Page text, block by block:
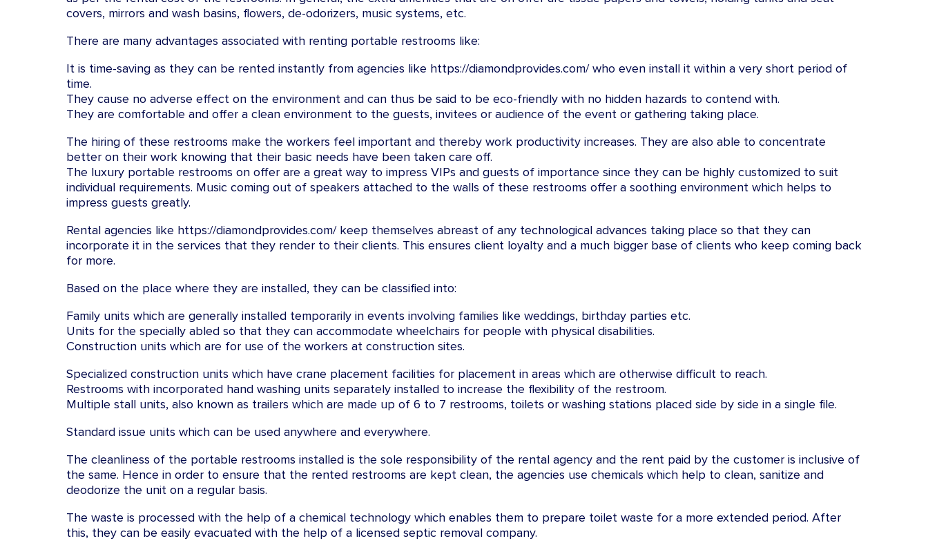
covers, mirrors and wash basins, flowers, de-odorizers, music systems, etc.
There are many advantages associated with renting portable restrooms like:
It is time-saving as they can be rented instantly from agencies like https://diamondprovides.com/ who even install it within a very short period of
time.
They cause no adverse effect on the environment and can thus be said to be eco-friendly with no hidden hazards to contend with.
They are comfortable and offer a clean environment to the guests, invitees or audience of the event or gathering taking place.
The hiring of these restrooms make the workers feel important and thereby work productivity increases. They are also able to concentrate
better on their work knowing that their basic needs have been taken care off.
The luxury portable restrooms on offer are a great way to impress VIPs and guests of importance since they can be highly customized to suit
individual requirements. Music coming out of speakers attached to the walls of these restrooms offer a soothing environment which helps to
impress guests greatly.
Rental agencies like https://diamondprovides.com/ keep themselves abreast of any technological advances taking place so that they can
incorporate it in the services that they render to their clients. This ensures client loyalty and a much bigger base of clients who keep coming back
for more.
Based on the place where they are installed, they can be classified into:
Family units which are generally installed temporarily in events involving families like weddings, birthday parties etc.
Units for the specially abled so that they can accommodate wheelchairs for people with physical disabilities.
Construction units which are for use of the workers at construction sites.
Specialized construction units which have crane placement facilities for placement in areas which are otherwise difficult to reach.
Restrooms with incorporated hand washing units separately installed to increase the flexibility of the restroom.
Multiple stall units, also known as trailers which are made up of 6 to 7 restrooms, toilets or washing stations placed side by side in a single file.
Standard issue units which can be used anywhere and everywhere.
The cleanliness of the portable restrooms installed is the sole responsibility of the rental agency and the rent paid by the customer is inclusive of
the same. Hence in order to ensure that the rented restrooms are kept clean, the agencies use chemicals which help to clean, sanitize and
deodorize the unit on a regular basis.
The waste is processed with the help of a chemical technology which enables them to prepare toilet waste for a more extended period. After
this, they can be easily evacuated with the help of a licensed septic removal company.